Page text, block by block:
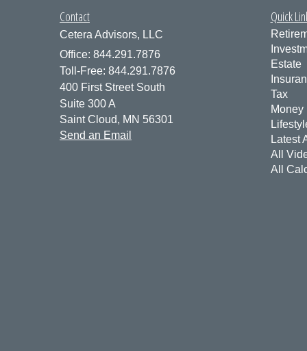
Contact
Cetera Advisors, LLC
Office: 844.291.7876
Toll-Free: 844.291.7876
400 First Street South
Suite 300 A
Saint Cloud, MN 56301
Send an Email
Quick
Estate
Tax
Money
Latest
All
All